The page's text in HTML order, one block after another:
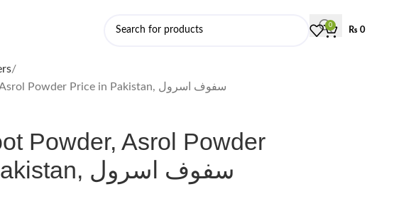
0
₨0
Snake Root Powder, Asrol Powder Price in Pakistan, سفوف اسرول
Powder, Asrol Powder
Price in Pakistan, سفوف اسرول